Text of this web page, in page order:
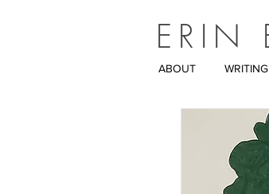
ERIN
ABOUT WRITING